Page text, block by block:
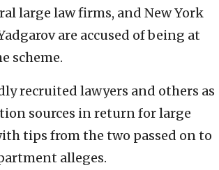
large law firms, and New York
are accused of being at
scheme.
recruited lawyers and others as
sources in return for large
tips from the two passed on to
alleges.